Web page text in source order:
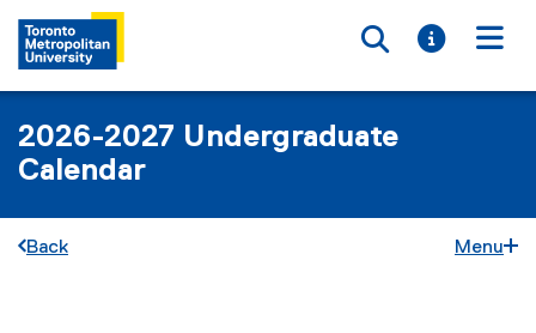
Toggle
Toggle
2026-2027 Undergraduate
Calendar
Back Menu